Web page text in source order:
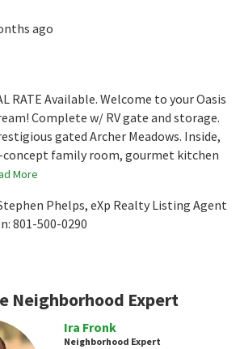
ago
RATE Available. Welcome to your Oasis
Complete w/ RV gate and storage.
gated Archer Meadows. Inside,
family room, gourmet kitchen
More
Phelps, eXp Realty Listing Agent
801-500-0290
Neighborhood Expert
Ira Fronk
Neighborhood Expert